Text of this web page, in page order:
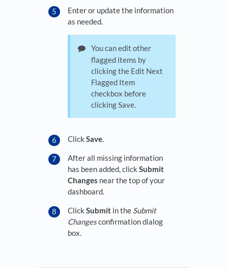
Enter or update the information
as needed.
You can edit other
flagged items by
clicking the Edit Next
Flagged Item
checkbox before
clicking Save.
Click Save.
After all missing information
has been added, click Submit
Changes near the top of your
dashboard.
Click Submit in the Submit
Changesconfirmation dialog
box.